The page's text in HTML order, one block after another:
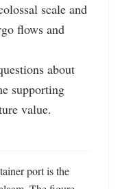
scale and
flows and
about
supporting
value.
port is the